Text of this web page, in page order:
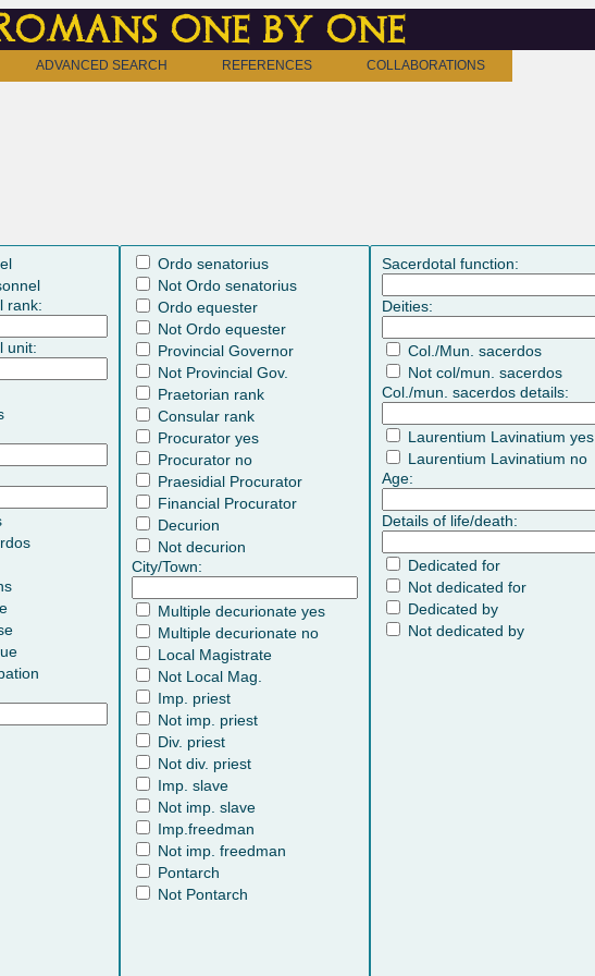
one by one
ADVANCED SEARCH REFERENCES COLLABORATIONS
rank:
unit:
Ordo senatorius
Not Ordo senatorius
Ordo equester
Not Ordo equester
Provincial Governor
Not Provincial Gov.
Praetorian rank
Consular rank
Procurator yes
Procurator no
Praesidial Procurator
Financial Procurator
Decurion
Not decurion
City/Town:
Multiple decurionate yes
Multiple decurionate no
Local Magistrate
Not Local Mag.
Imp. priest
Not imp. priest
Div. priest
Not div. priest
Imp. slave
Not imp. slave
Imp.freedman
Not imp. freedman
Pontarch
Not Pontarch
Sacerdotal function:
Deities:
Col./Mun. sacerdos
Not col/mun. sacerdos
Col./mun. sacerdos details:
Laurentium Lavinatium yes
Laurentium Lavinatium no
Age:
Details of life/death:
Dedicated for
Not dedicated for
Dedicated by
Not dedicated by